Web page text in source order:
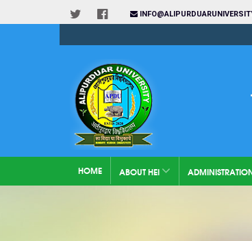
HOME ABOUT HEI